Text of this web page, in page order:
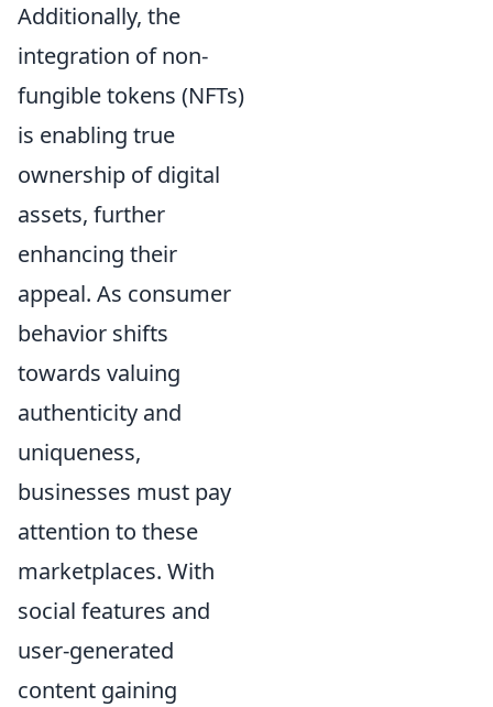
Additionally, the
integration of non-
fungible tokens (NFTs)
is enabling true
ownership of digital
assets, further
enhancing their
appeal. As consumer
behavior shifts
towards valuing
authenticity and
uniqueness,
businesses must pay
attention to these
marketplaces. With
social features and
user-generated
content gaining